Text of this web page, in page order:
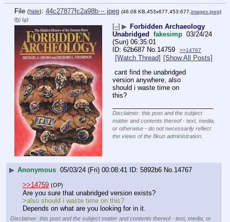
File (hide): 44c27877fc2a98b⋯.jpeg (46.08 KB,453x677,453:677, images.jpeg)
(h) (u)
[–] ▶ Forbidden Archaeology
Unabridged
fakesimp 03/24/24
(Sun) 06:35:01
62b687 No.14759 >>14767
[Watch Thread] [Show All Posts]
version anywhere, also
should i waste time on
this?
Disclaimer: this post and the subject
matter and contents thereof - text, media,
or otherwise - do not necessarily reflect
the views of the 8kun administration.
▶ Anonymous 05/03/24 (Fri) 00:08:41 5892b6 No.14767
>>14759 (OP)
Are you sure that unabridged version exists?
>also should i waste time on this?
Depends on what are you looking for in it.
Disclaimer: this post and the subject matter and contents thereof - text, media, or